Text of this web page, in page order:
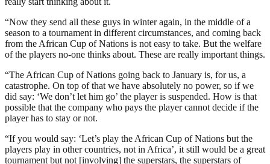
“Now they send all these guys in winter again, in the middle of a
season to a tournament in different circumstances, and coming back
from the African Cup of Nations is not easy to take. But the welfare
of the players no-one thinks about. These are really important things.
“The African Cup of Nations going back to January is, for us, a
catastrophe. On top of that we have absolutely no power, so if we
did say: ‘We don’t let him go’ the player is suspended. How is that
possible that the company who pays the player cannot decide if the
player has to stay or not.
“If you would say: ‘Let’s play the African Cup of Nations but the
players play in other countries, not in Africa’, it still would be a great
tournament but not [involving] the superstars, the superstars of